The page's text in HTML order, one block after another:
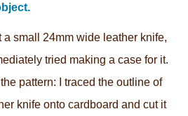
a small 24mm wide leather knife,
tried making a case for it.
pattern: I traced the outline of
knife onto cardboard and cut it